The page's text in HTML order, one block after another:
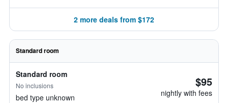
2 more deals from $172
Standard room
Standard room
No inclusions
bed type unknown
$95
nightly with fees